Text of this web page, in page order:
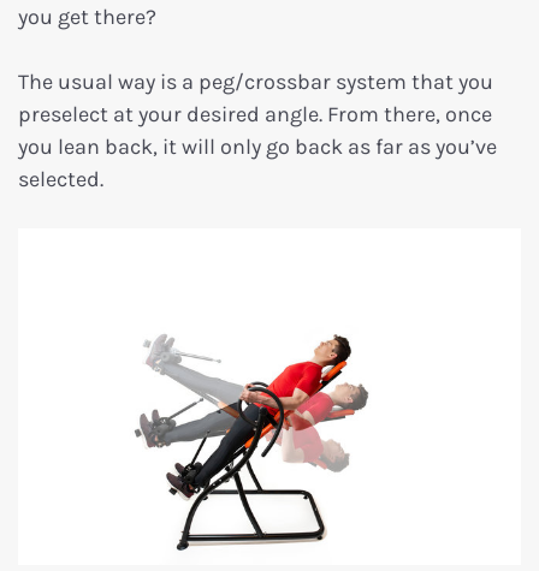
you get there?
The usual way is a peg/crossbar system that you
preselect at your desired angle. From there, once
you lean back, it will only go back as far as you’ve
selected.